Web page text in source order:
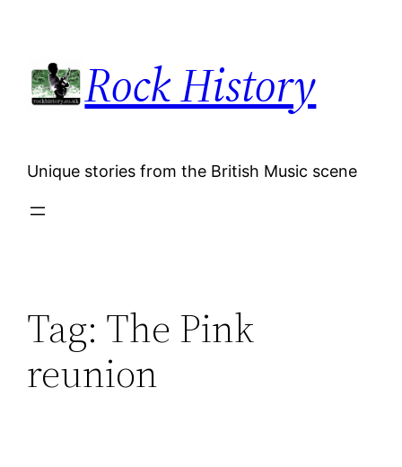
content
Rock History
Unique stories from the British Music scene
Tag: The Pink
reunion